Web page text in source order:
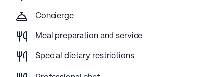
Concierge
Meal preparation and service
Special dietary restrictions